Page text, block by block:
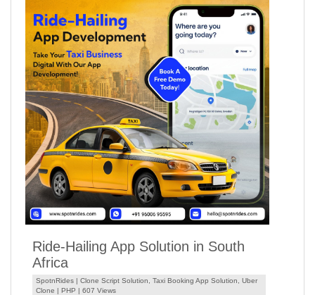
Ride-Hailing App Solution in South
Africa
SpotnRides | Clone Script Solution Taxi Booking App Solution
Uber
Clone | PHP | 607 Views